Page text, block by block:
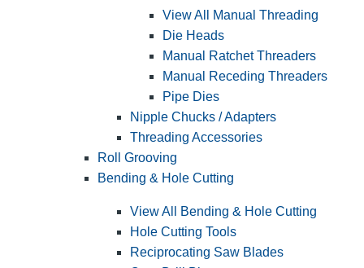
View All Manual Threading
Die Heads
Manual Ratchet Threaders
Manual Receding Threaders
Pipe Dies
Nipple Chucks / Adapters
Threading Accessories
Roll Grooving
Bending & Hole Cutting
View All Bending & Hole Cutting
Hole Cutting Tools
Reciprocating Saw Blades